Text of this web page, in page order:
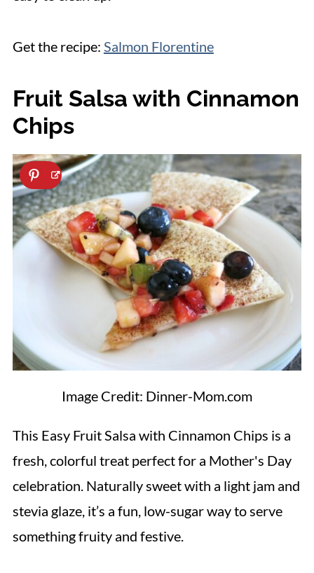
Get the recipe: Salmon Florentine
Fruit Salsa with Cinnamon
Chips
Image Credit: Dinner-Mom.com
This Easy Fruit Salsa with Cinnamon Chips is a
fresh, colorful treat perfect for a Mother's Day
celebration. Naturally sweet with a light jam and
stevia glaze, it’s a fun, low-sugar way to serve
something fruity and festive.